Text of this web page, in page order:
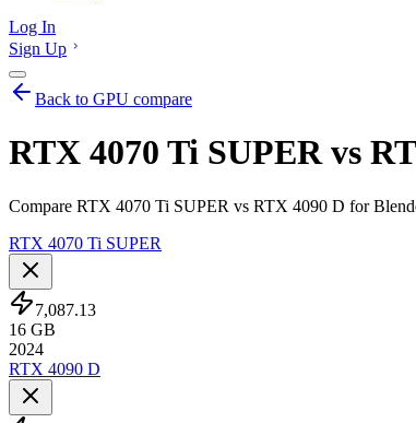
Log In
Sign Up
Back to GPU compare
RTX 4070 Ti SUPER vs
Compare RTX 4070 Ti SUPER vs RTX 4090 D for
RTX 4070 Ti SUPER
7,087.13
16 GB
2024
RTX 4090 D